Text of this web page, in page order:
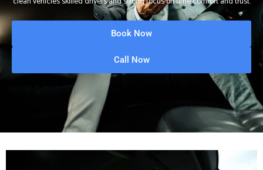
Book Now
Call Now